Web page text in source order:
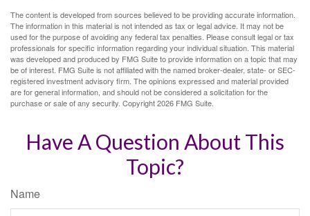
The content is developed from sources believed to be providing accurate information.
The information in this material is not intended as tax or legal advice. It may not be
used for the purpose of avoiding any federal tax penalties. Please consult legal or tax
professionals for specific information regarding your individual situation. This material
was developed and produced by FMG Suite to provide information on a topic that may
be of interest. FMG Suite is not affiliated with the named broker-dealer, state- or SEC-
registered investment advisory firm. The opinions expressed and material provided
are for general information, and should not be considered a solicitation for the
purchase or sale of any security. Copyright2026 FMG Suite.
Have A Question About This
Topic?
Name